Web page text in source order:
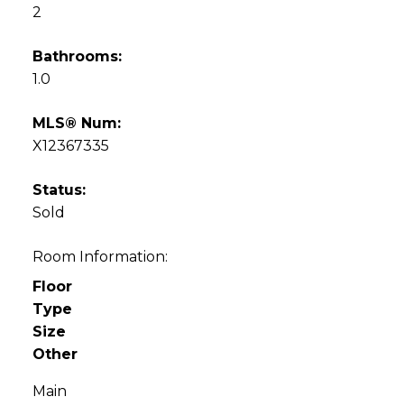
2
Bathrooms:
1.0
MLS® Num:
X12367335
Status:
Sold
Room Information:
Floor
Type
Size
Other
Main